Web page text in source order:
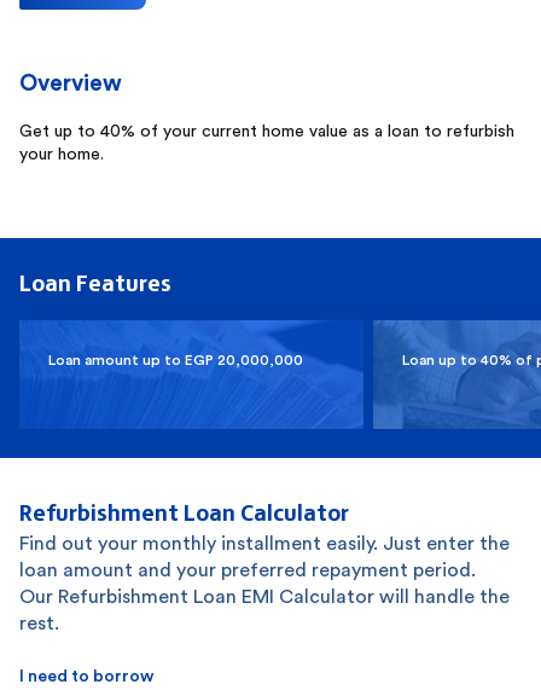
Overview
Get up to 40% of your current home value as a loan to refurbish
your home.
Loan Features
Loan amount up to EGP 20,000,000 Loan up to 40% of
Refurbishment Loan Calculator
Find out your monthly installment easily. Just enter the
loan amount and your preferred repayment period.
Our Refurbishment Loan EMI Calculator will handle the
rest.
I need to borrow